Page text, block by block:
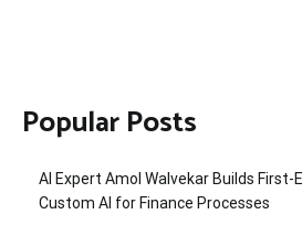
Popular Posts
AI Expert Amol Walvekar Builds First-
Custom AI for Finance Processes